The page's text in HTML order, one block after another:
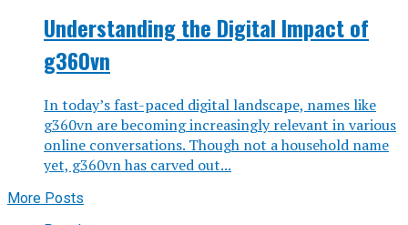
Understanding the Digital Impact of
g360vn
In today’s fast-paced digital landscape, names like
g360vn are becoming increasingly relevant in various
online conversations. Though not a household name
yet, g360vn has carved out...
More Posts